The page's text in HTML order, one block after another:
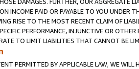
DAMAGES. FURTHER, OUR AGGREGATE
INCOME PAID OR PAYABLE TO YOU UNDER
RISE TO THE MOST RECENT CLAIM OF
PERFORMANCE, INJUNCTIVE OR
TO LIMIT LIABILITIES THAT CANNOT BE
PERMITTED BY APPLICABLE LAW, WE WILL